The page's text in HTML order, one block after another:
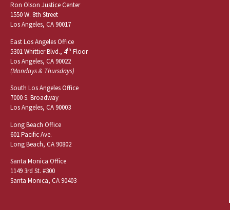
Ron Olson Justice Center
1550 W. 8th Street
Los Angeles, CA 90017
East Los Angeles Office
5301 Whittier Blvd., 4th Floor
Los Angeles, CA 90022
(Mondays & Thursdays)
South Los Angeles Office
7000 S. Broadway
Los Angeles, CA 90003
Long Beach Office
601 Pacific Ave.
Long Beach, CA 90802
Santa Monica Office
1149 3rd St. #300
Santa Monica, CA 90403